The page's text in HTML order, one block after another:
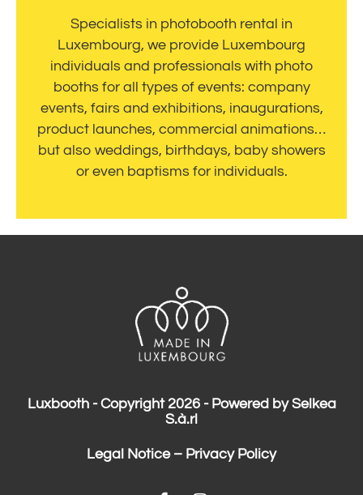
Specialists in photobooth rental in
Luxembourg, we provide Luxembourg
individuals and professionals with photo
booths for all types of events: company
events, fairs and exhibitions, inaugurations,
product launches, commercial animations…
but also weddings, birthdays, baby showers
or even baptisms for individuals.
Luxbooth - Copyright 2026 - Powered by Selkea
S.à.rl
Legal Notice– Privacy Policy